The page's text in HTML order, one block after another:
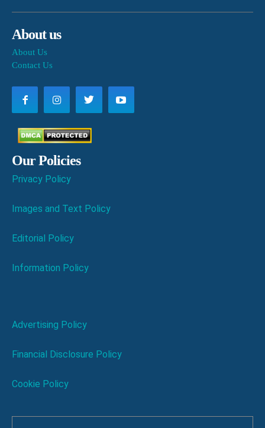
About us
About Us
Contact Us
Our Policies
Privacy Policy
Images and Text Policy
Editorial Policy
Information Policy
Advertising Policy
Financial Disclosure Policy
Cookie Policy